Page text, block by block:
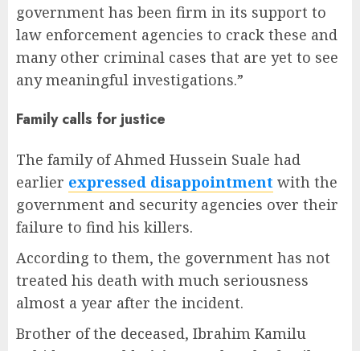
government has been firm in its support to
law enforcement agencies to crack these and
many other criminal cases that are yet to see
any meaningful investigations.”
Family calls for justice
The family of Ahmed Hussein Suale had
earlier expressed disappointment with the
government and security agencies over their
failure to find his killers.
According to them, the government has not
treated his death with much seriousness
almost a year after the incident.
Brother of the deceased, Ibrahim Kamilu